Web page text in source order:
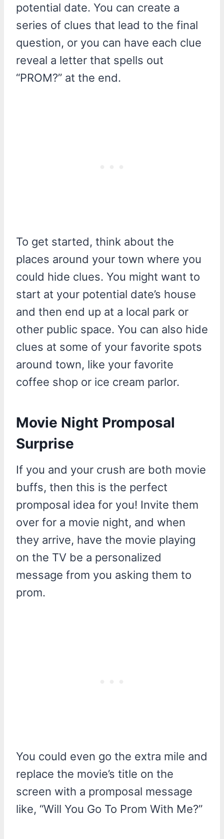
potential date. You can create a
series of clues that lead to the final
question, or you can have each clue
reveal a letter that spells out
“PROM?” at the end.
To get started, think about the
places around your town where you
could hide clues. You might want to
start at your potential date’s house
and then end up at a local park or
other public space. You can also hide
clues at some of your favorite spots
around town, like your favorite
coffee shop or ice cream parlor.
Movie Night Promposal
Surprise
If you and your crush are both movie
buffs, then this is the perfect
promposal idea for you! Invite them
over for a movie night, and when
they arrive, have the movie playing
on the TV be a personalized
message from you asking them to
prom.
You could even go the extra mile and
replace the movie’s title on the
screen with a promposal message
like, “Will You Go To Prom With Me?”